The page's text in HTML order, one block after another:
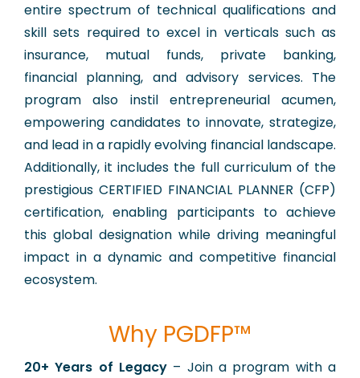
entire spectrum of technical qualifications and
skill sets required to excel in verticals such as
insurance, mutual funds, private banking,
financial planning, and advisory services. The
program also instil entrepreneurial acumen,
empowering candidates to innovate, strategize,
and lead in a rapidly evolving financial landscape.
Additionally, it includes the full curriculum of the
prestigious CERTIFIED FINANCIAL PLANNER (CFP)
certification, enabling participants to achieve
this global designation while driving meaningful
impact in a dynamic and competitive financial
ecosystem.
Why PGDFP™
​20+ Years of Legacy – Join a program with a